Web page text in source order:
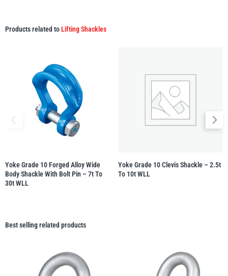
Products related toLifting Shackles
Yoke Grade 10 Forged Alloy Wide
Body Shackle With Bolt Pin – 7t To
30t WLL
Yoke Grade 10 Clevis Shackle – 2.5t
To 10t WLL
Best selling related products